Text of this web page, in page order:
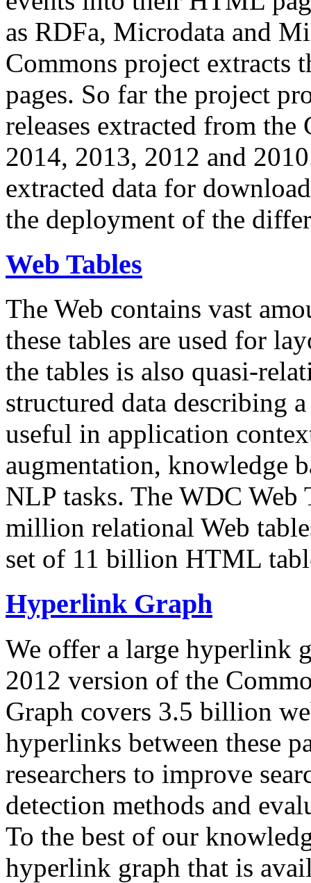
as RDFa, Microdata and
Commons project extracts
pages. So far the project
releases extracted from
2014, 2013, 2012 and
extracted data for
the deployment of the
Web Tables
The Web contains vast
these tables are used for
the tables is also quasi-
structured data describing
useful in application
augmentation, knowledge
NLP tasks. The WDC Web
million relational Web
set of 11 billion HTML
Hyperlink Graph
We offer a large hyperlink
2012 version of the
Graph covers 3.5 billion
hyperlinks between these
researchers to improve
detection methods and
To the best of our
hyperlink graph that is